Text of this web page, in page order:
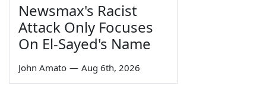
Newsmax's Racist
Attack Only Focuses
On El-Sayed's Name
John Amato — Aug 6th, 2026